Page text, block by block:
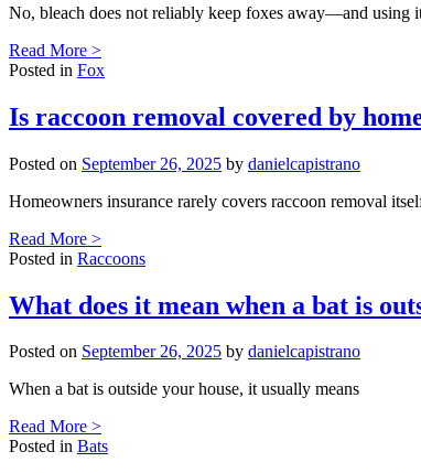
No, bleach does not reliably keep foxes away—and using
Read More >
Posted in Fox
Is raccoon removal covered by
Posted on September 26, 2025 by danielcapistrano
Homeowners insurance rarely covers raccoon removal
Read More >
Posted in Raccoons
What does it mean when a bat is
Posted on September 26, 2025 by danielcapistrano
When a bat is outside your house, it usually means
Read More >
Posted in Bats